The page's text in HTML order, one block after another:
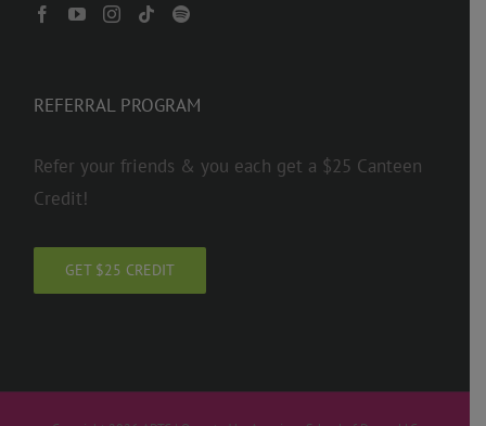
REFERRAL PROGRAM
Refer your friends & you each get a $25 Canteen
Credit!
GET $25 CREDIT